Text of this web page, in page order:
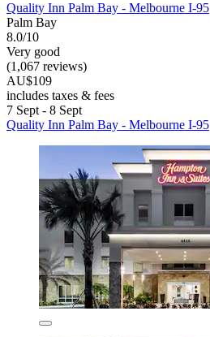
Quality Inn Palm Bay - Melbourne I-95
Palm Bay
8.0/10
Very good
(1,067 reviews)
AU$109
includes taxes & fees
7 Sept - 8 Sept
Quality Inn Palm Bay - Melbourne I-95